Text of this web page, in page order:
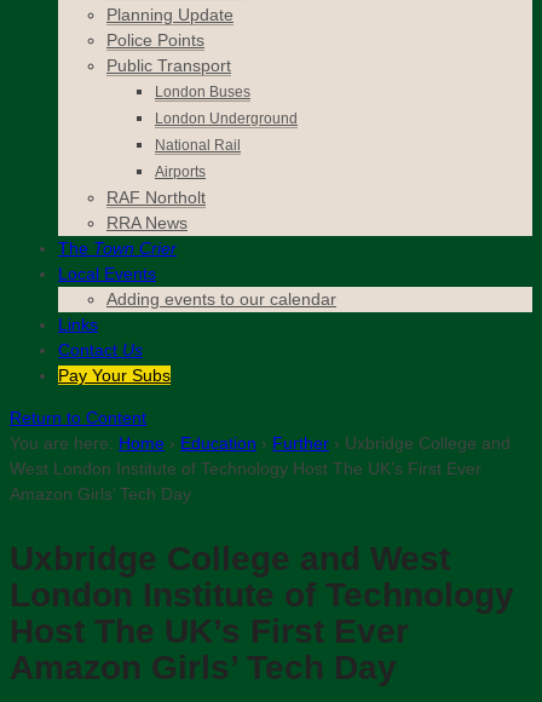
Planning Update
Police Points
Public Transport
London Buses
London Underground
National Rail
Airports
RAF Northolt
RRA News
The Town Crier
Local Events
Adding events to our calendar
Links
Contact Us
Pay Your Subs
Return to Content
You are here: Home › Education › Further › Uxbridge College and
West London Institute of Technology Host The UK’s First Ever
Amazon Girls’ Tech Day
Uxbridge College and West
London Institute of Technology
Host The UK’s First Ever
Amazon Girls’ Tech Day